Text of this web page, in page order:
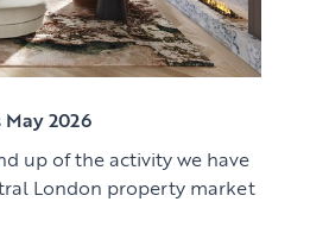
2026
up of the activity we have
London property market